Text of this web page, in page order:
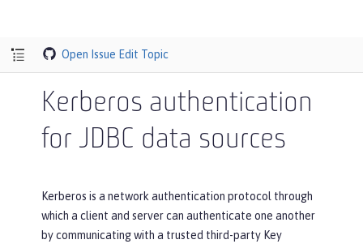
Open Issue Edit Topic
Kerberos authentication
for JDBC data sources
Kerberos is a network authentication protocol through
which a client and server can authenticate one another
by communicating with a trusted third-party Key